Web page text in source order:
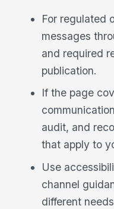
For regulated
messages
and required
publication.
If the page
audit, and
that apply to
Use
channel
different